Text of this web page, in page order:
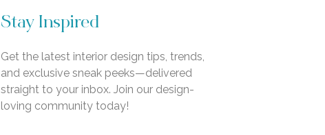
Stay Inspired
Get the latest interior design tips, trends,
and exclusive sneak peeks—delivered
straight to your inbox. Join our design-
loving community today!